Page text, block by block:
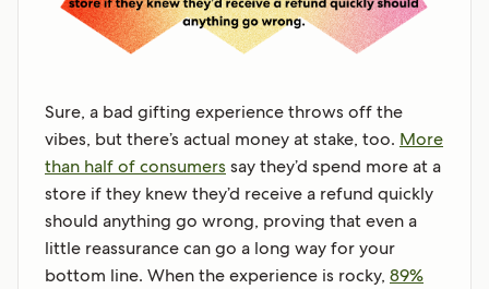
Sure, a bad gifting experience throws off the
vibes, but there’s actual money at stake, too. More
than half of consumers say they’d spend more at a
store if they knew they’d receive a refund quickly
should anything go wrong, proving that even a
little reassurance can go a long way for your
bottom line. When the experience is rocky, 89%